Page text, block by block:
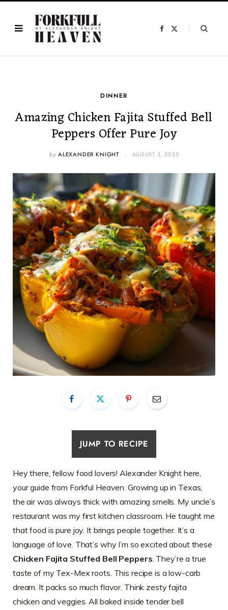
F
DINNER
Amazing Chicken Fajita Stuffed Bell
Peppers Offer Pure Joy
by ALEXANDER KNIGHT AUGUST 3, 2025
JUMP TO RECIPE
Hey there, fellow food lovers! Alexander Knight here,
your guide from Forkful Heaven. Growing up in Texas,
the air was always thick with amazing smells. My uncle’s
restaurant was my first kitchen classroom. He taught me
that food is pure joy. It brings people together. It’s a
language of love. That’s why I’m so excited about these
Chicken Fajita Stuffed Bell Peppers. They’re a true
taste of my Tex-Mex roots. This recipe is a low-carb
dream. It packs so much flavor. Think zesty fajita
chicken and veggies. All baked inside tender bell